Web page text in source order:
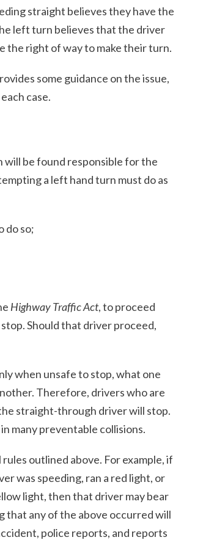
straight believes they have the
left turn believes that the driver
the right of way to make their turn.
some guidance on the issue,
case.
be found responsible for the
a left hand turn must do as
do so;
Highway Traffic Act, to proceed
Should that driver proceed,
when unsafe to stop, what one
Therefore, drivers who are
straight-through driver will stop.
many preventable collisions.
outlined above. For example, if
was speeding, ran a red light, or
light, then that driver may bear
that any of the above occurred will
police reports, and reports